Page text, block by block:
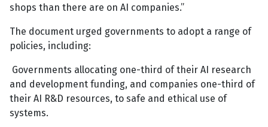
shops than there are on AI companies.”
The document urged governments to adopt a range of
policies, including:
Governments allocating one-third of their AI research
and development funding, and companies one-third of
their AI R&D resources, to safe and ethical use of
systems.